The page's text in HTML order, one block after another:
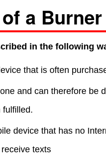
a
in the following
that is often
and can therefore be
fulfilled.
device that has no
texts